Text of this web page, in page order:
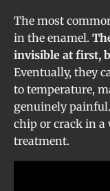
The most
in the enamel.
invisible at first,
Eventually, they
to temperature,
genuinely
chip or crack in a
treatment.